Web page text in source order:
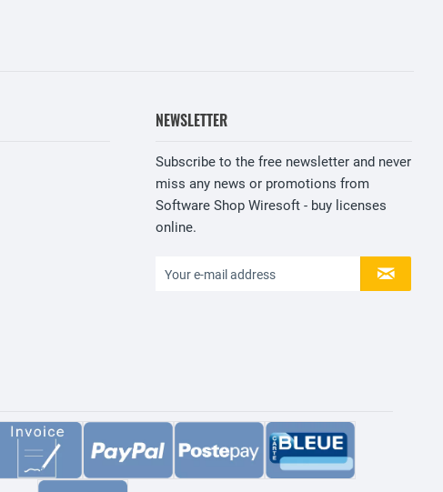
NEWSLETTER
Subscribe to the free newsletter and never
miss any news or promotions from
Software Shop Wiresoft - buy licenses
online.